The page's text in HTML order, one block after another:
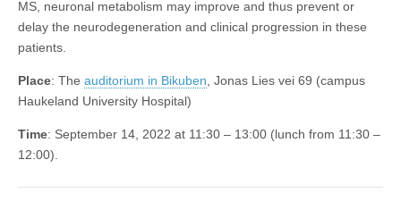
MS, neuronal metabolism may improve and thus prevent or
delay the neurodegeneration and clinical progression in these
patients.
Place: The auditorium in Bikuben, Jonas Lies vei 69 (campus
Haukeland University Hospital)
Time: September 14, 2022 at 11:30 – 13:00 (lunch from 11:30 –
12:00).